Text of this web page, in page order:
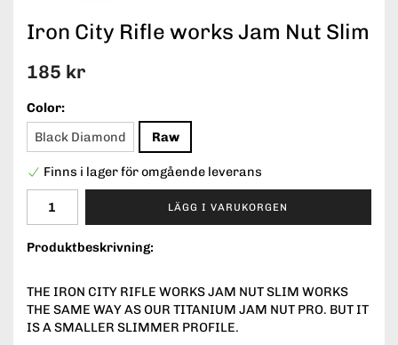
Iron City Rifle works Jam Nut Slim
185 kr
Color:
Black Diamond
Raw
Finns i lager för omgående leverans
LÄGG I VARUKORGEN
Produktbeskrivning:
THE IRON CITY RIFLE WORKS JAM NUT SLIM WORKS
THE SAME WAY AS OUR TITANIUM JAM NUT PRO. BUT IT
IS A SMALLER SLIMMER PROFILE.